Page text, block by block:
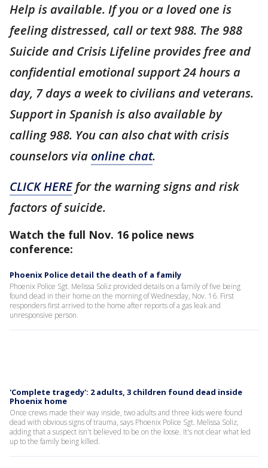
Help is available. If you or a loved one is
feeling distressed, call or text 988. The 988
Suicide and Crisis Lifeline provides free and
confidential emotional support 24 hours a
day, 7 days a week to civilians and veterans.
Support in Spanish is also available by
calling 988. You can also chat with crisis
counselors via online chat.
CLICK HEREfor the warning signs and risk
factors of suicide.
Watch the full Nov. 16 police news
conference:
Phoenix Police detail the death of a family
Phoenix Police Sgt. Melissa Soliz provided details on a family of five being
found dead in their home on the morning of Wednesday, Nov. 16. First
responders first arrived to the home after reports of a gas leak and
unresponsive person.
'Complete tragedy': 2 adults, 3 children found dead inside
Phoenix home
Once crews made their way inside, two adults and three kids were found
dead with obvious signs of trauma, says Phoenix Police Sgt. Melissa Soliz,
adding that a suspect isn't believed to be on the loose. It's not clear what led
up to the family being killed.